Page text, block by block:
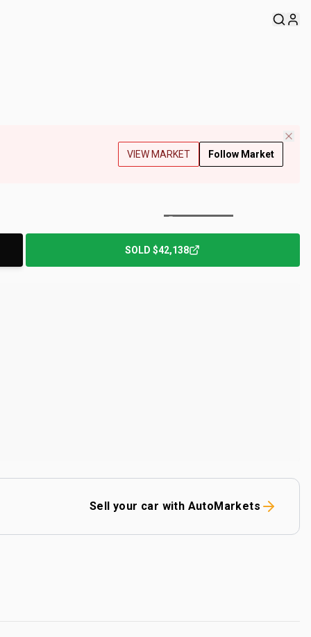
VIEW MARKET Follow Market
SOLD $42,138
Sell your car with AutoMarkets